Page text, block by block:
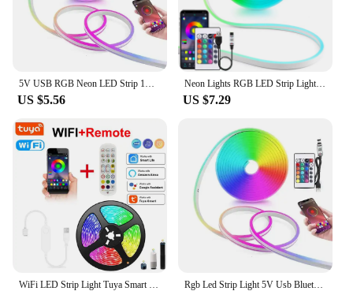
US $5.56
Neon Lights RGB LED Strip Light 5V USB Neon Sign Ribbon Tape 1-5m Bluetooth App&Remote Control Waterproof Room Party Decoration
US $7.29
Rgb Led Strip Light 5V Usb Bluetooth Tuya Wifi Neon Rope Light 1M 2M 3M 5M Decoration Led Light Remote App Control Neon Tape